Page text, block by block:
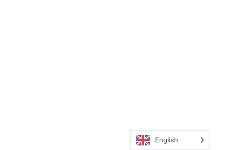
English